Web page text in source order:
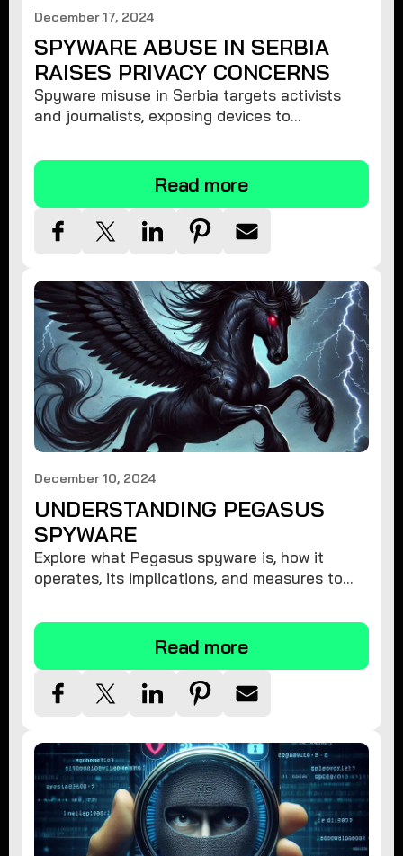
December 17, 2024
SPYWARE ABUSE IN SERBIA
RAISES PRIVACY CONCERNS
Spyware misuse in Serbia targets activists
and journalists, exposing devices to
privacy and remove spyware.
Read more
December 10, 2024
UNDERSTANDING PEGASUS
SPYWARE
Explore what Pegasus spyware is, how it
operates, its implications, and measures to
Read more